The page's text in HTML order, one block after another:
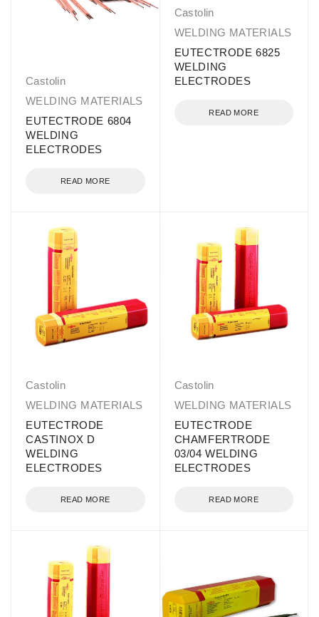
Castolin
WELDING MATERIALS
EUTECTRODE 6804
WELDING
ELECTRODES
READ MORE
Castolin
WELDING MATERIALS
EUTECTRODE 6825
WELDING
ELECTRODES
READ MORE
Castolin
WELDING MATERIALS
EUTECTRODE
CASTINOX D
WELDING
ELECTRODES
READ MORE
Castolin
WELDING MATERIALS
EUTECTRODE
CHAMFERTRODE
03/04 WELDING
ELECTRODES
READ MORE